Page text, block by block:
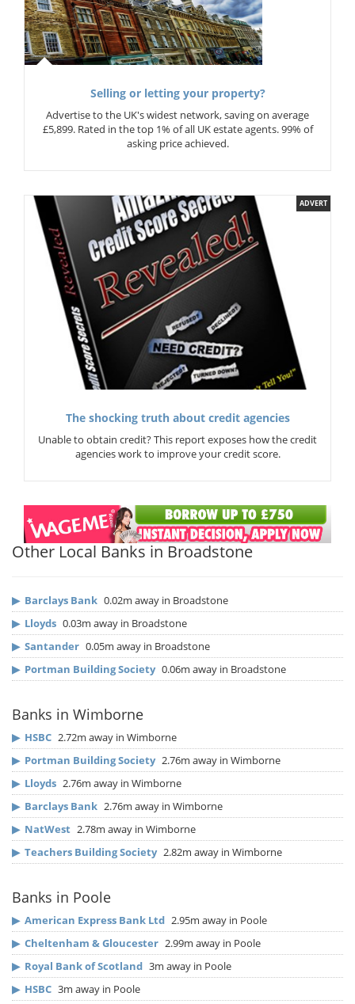
Selling or letting your property?
Advertise to the UK's widest network, saving on average
£5,899. Rated in the top 1% of all UK estate agents. 99% of
asking price achieved.
ADVERT
The shocking truth about credit agencies
Unable to obtain credit? This report exposes how the credit
agencies work to improve your credit score.
Other Local Banks in Broadstone
▶ Barclays Bank 0.02m away in Broadstone
▶ Lloyds 0.03m away in Broadstone
▶ Santander 0.05m away in Broadstone
▶ Portman Building Society 0.06m away in Broadstone
Banks in Wimborne
▶ HSBC 2.72m away in Wimborne
▶ Portman Building Society 2.76m away in Wimborne
▶ Lloyds 2.76m away in Wimborne
▶ Barclays Bank 2.76m away in Wimborne
▶ NatWest 2.78m away in Wimborne
▶ Teachers Building Society 2.82m away in Wimborne
Banks in Poole
▶ American Express Bank Ltd 2.95m away in Poole
▶ Cheltenham & Gloucester 2.99m away in Poole
▶ Royal Bank of Scotland 3m away in Poole
▶ HSBC 3m away in Poole